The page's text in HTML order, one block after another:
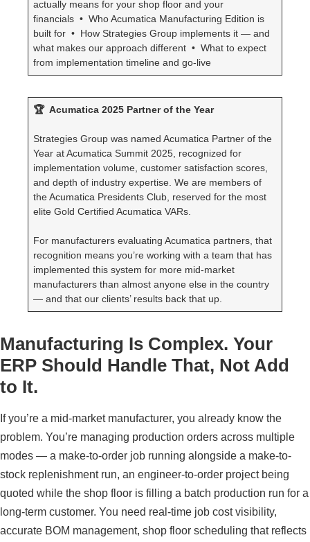
actually means for your shop floor and your
financials • Who Acumatica Manufacturing Edition is
built for • How Strategies Group implements it — and
what makes our approach different • What to expect
from implementation timeline and go-live
🏆 Acumatica 2025 Partner of the Year
Strategies Group was named Acumatica Partner of the
Year at Acumatica Summit 2025, recognized for
implementation volume, customer satisfaction scores,
and depth of industry expertise. We are members of
the Acumatica Presidents Club, reserved for the most
elite Gold Certified Acumatica VARs.
For manufacturers evaluating Acumatica partners, that
recognition means you’re working with a team that has
implemented this system for more mid-market
manufacturers than almost anyone else in the country
— and that our clients’ results back that up.
Manufacturing Is Complex. Your
ERP Should Handle That, Not Add
to It.
If you’re a mid-market manufacturer, you already know the
problem. You’re managing production orders across multiple
modes — a make-to-order job running alongside a make-to-
stock replenishment run, an engineer-to-order project being
quoted while the shop floor is filling a batch production run for a
long-term customer. You need real-time job cost visibility,
accurate BOM management, shop floor scheduling that reflects